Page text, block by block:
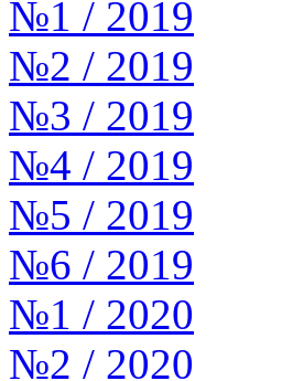
№1 / 2019
№2 / 2019
№3 / 2019
№4 / 2019
№5 / 2019
№6 / 2019
№1 / 2020
№2 / 2020